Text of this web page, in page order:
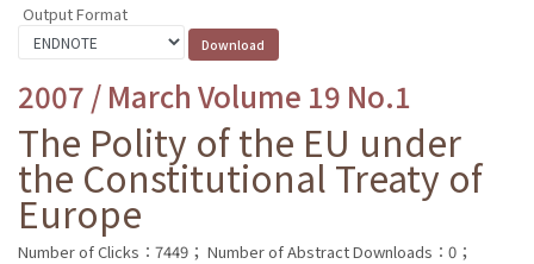
Output Format
2007 / March Volume 19 No.1
The Polity of the EU under
the Constitutional Treaty of
Europe
Number of Clicks：7449； Number of Abstract Downloads：0；